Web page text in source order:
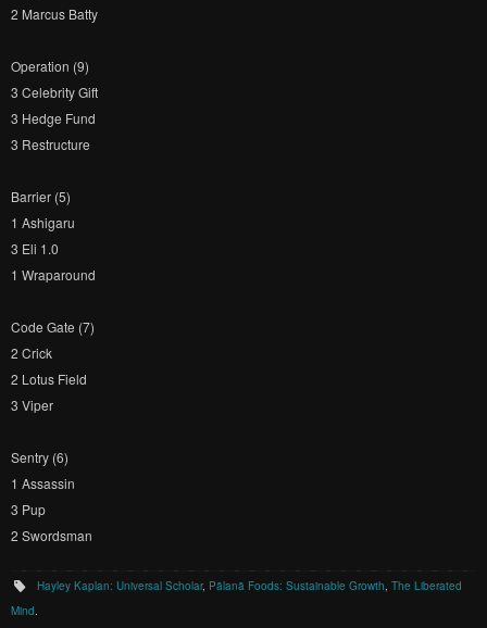
2 Marcus Batty
Operation (9)
3 Celebrity Gift
3 Hedge Fund
3 Restructure
Barrier (5)
1 Ashigaru
3 Eli 1.0
1 Wraparound
Code Gate (7)
2 Crick
2 Lotus Field
3 Viper
Sentry (6)
1 Assassin
3 Pup
2 Swordsman
Hayley Kaplan: Universal Scholar, Pālanā Foods: Sustainable Growth,The Liberated
Mind.